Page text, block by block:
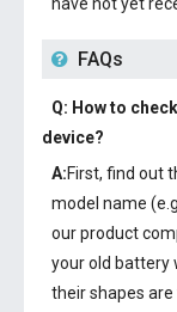
FAQs
Q: How to
device?
A:First, find out
model name
our product
your old battery
their shapes are